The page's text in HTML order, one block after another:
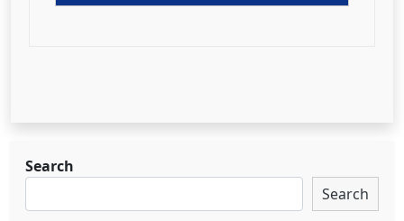
Search
Search